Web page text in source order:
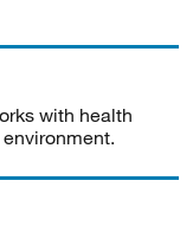
with health